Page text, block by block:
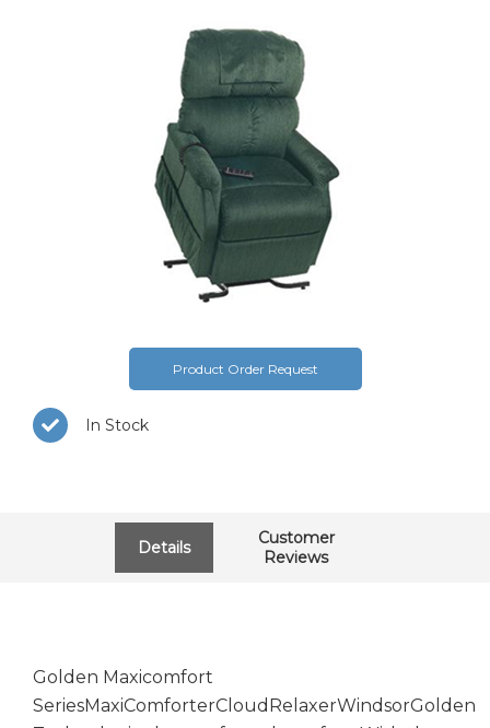
Product Order Request
In Stock
Details
Customer
Reviews
Golden Maxicomfort
SeriesMaxiComforterCloudRelaxerWindsorGolden